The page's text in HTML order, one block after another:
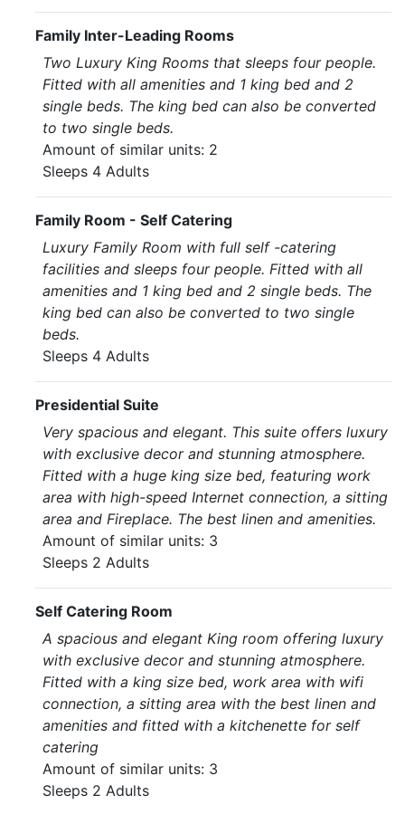
Family Inter-Leading Rooms
Two Luxury King Rooms that sleeps four people.
Fitted with all amenities and 1 king bed and 2
single beds. The king bed can also be converted
to two single beds.
Amount of similar units: 2
Sleeps 4 Adults
Family Room - Self Catering
Luxury Family Room with full self -catering
facilities and sleeps four people. Fitted with all
amenities and 1 king bed and 2 single beds. The
king bed can also be converted to two single
beds.
Sleeps 4 Adults
Presidential Suite
Very spacious and elegant. This suite offers luxury
with exclusive decor and stunning atmosphere.
Fitted with a huge king size bed, featuring work
area with high-speed Internet connection, a sitting
area and Fireplace. The best linen and amenities.
Amount of similar units: 3
Sleeps 2 Adults
Self Catering Room
A spacious and elegant King room offering luxury
with exclusive decor and stunning atmosphere.
Fitted with a king size bed, work area with wifi
connection, a sitting area with the best linen and
amenities and fitted with a kitchenette for self
catering
Amount of similar units: 3
Sleeps 2 Adults